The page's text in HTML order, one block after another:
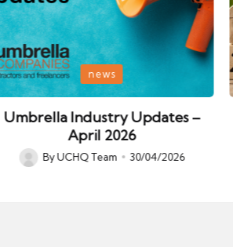
Posted
in
news
Umbrella Industry Updates –
April 2026
Posted
ByUCHQ Team 30/04/2026